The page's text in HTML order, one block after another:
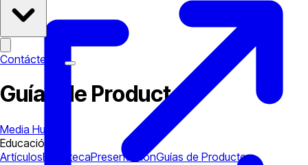
Contáctenos
Guías de Productos
Media Hub
Educación
ArtículosBibliotecaPresentaciónGuías de Productos